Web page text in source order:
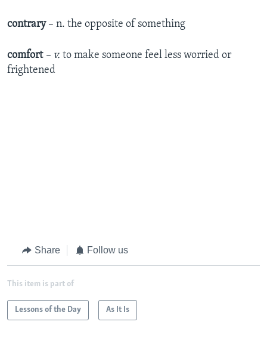
contrary– n. the opposite of something
comfort – v. to make someone feel less worried or
frightened
Share Follow us
This item is part of
Lessons of the Day As It Is